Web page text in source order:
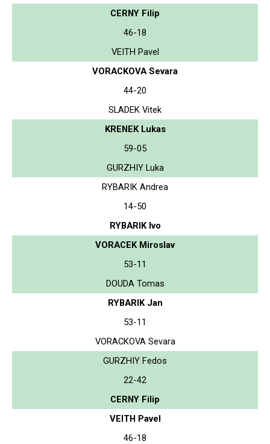
CERNY Filip
46-18
VEITH Pavel
VORACKOVA Sevara
44-20
SLADEK Vitek
KRENEK Lukas
59-05
GURZHIY Luka
RYBARIK Andrea
14-50
RYBARIK Ivo
VORACEK Miroslav
53-11
DOUDA Tomas
RYBARIK Jan
53-11
VORACKOVA Sevara
GURZHIY Fedos
22-42
CERNY Filip
VEITH Pavel
46-18